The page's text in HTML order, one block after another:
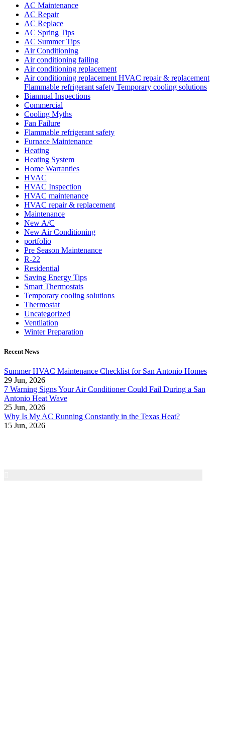
AC Maintenance
AC Repair
AC Replace
AC Spring Tips
AC Summer Tips
Air Conditioning
Air conditioning failing
Air conditioning replacement
Air conditioning replacement HVAC repair & replacement
Flammable refrigerant safety Temporary cooling solutions
Biannual Inspections
Commercial
Cooling Myths
Fan Failure
Flammable refrigerant safety
Furnace Maintenance
Heating
Heating System
Home Warranties
HVAC
HVAC Inspection
HVAC maintenance
HVAC repair & replacement
Maintenance
New A/C
New Air Conditioning
portfolio
Pre Season Maintenance
R-22
Residential
Saving Energy Tips
Smart Thermostats
Temporary cooling solutions
Thermostat
Uncategorized
Ventilation
Winter Preparation
Recent News
Summer HVAC Maintenance Checklist for San Antonio Homes
29 Jun, 2026
7 Warning Signs Your Air Conditioner Could Fail During a San
Antonio Heat Wave
25 Jun, 2026
Why Is My AC Running Constantly in the Texas Heat?
15 Jun, 2026